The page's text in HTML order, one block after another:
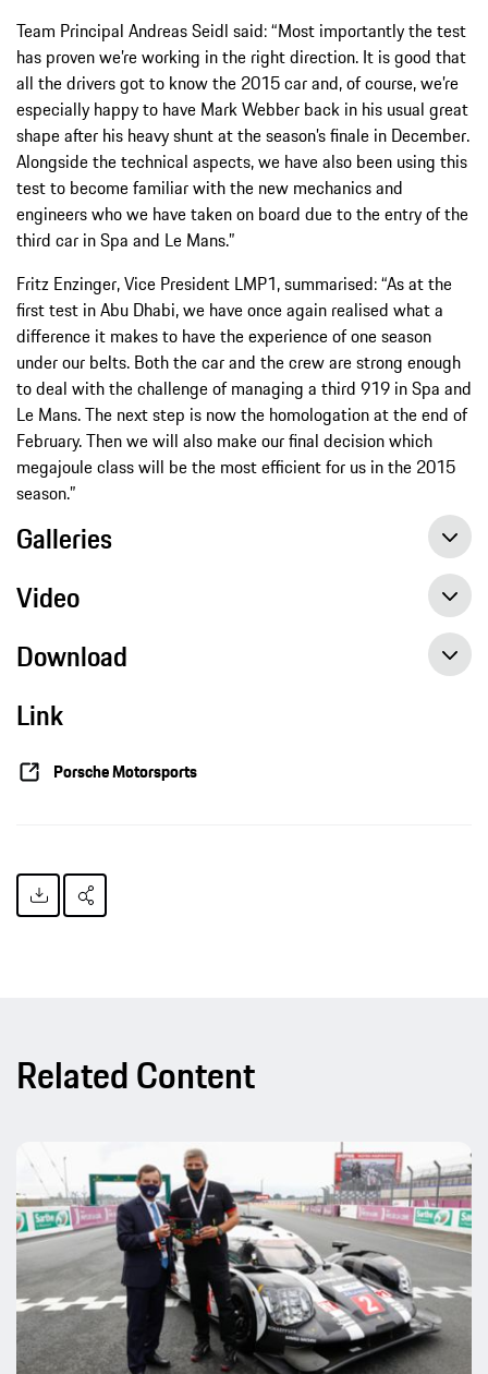
Team Principal Andreas Seidl said: “Most importantly the test
has proven we’re working in the right direction. It is good that
all the drivers got to know the 2015 car and, of course, we’re
especially happy to have Mark Webber back in his usual great
shape after his heavy shunt at the season’s finale in December.
Alongside the technical aspects, we have also been using this
test to become familiar with the new mechanics and
engineers who we have taken on board due to the entry of the
third car in Spa and Le Mans.”
Fritz Enzinger, Vice President LMP1, summarised: “As at the
first test in Abu Dhabi, we have once again realised what a
difference it makes to have the experience of one season
under our belts. Both the car and the crew are strong enough
to deal with the challenge of managing a third 919 in Spa and
Le Mans. The next step is now the homologation at the end of
February. Then we will also make our final decision which
megajoule class will be the most efficient for us in the 2015
season.”
Galleries
Video
Download
Link
Porsche Motorsports
Related Content